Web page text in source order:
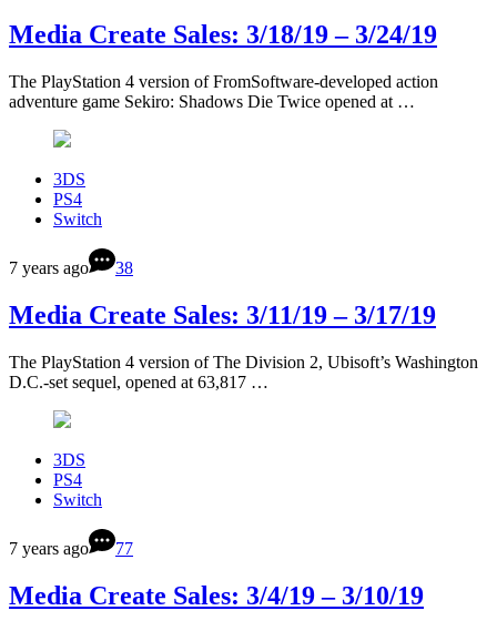
Media Create Sales: 3/18/19 – 3/24/19
The PlayStation 4 version of FromSoftware-developed action
adventure game Sekiro: Shadows Die Twice opened at …
3DS
PS4
Switch
7 years ago 38
Media Create Sales: 3/11/19 – 3/17/19
The PlayStation 4 version of The Division 2, Ubisoft’s Washington
D.C.-set sequel, opened at 63,817 …
3DS
PS4
Switch
7 years ago 77
Media Create Sales: 3/4/19 – 3/10/19